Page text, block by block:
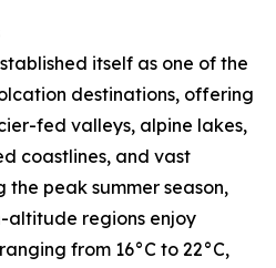
itself as one of the
destinations, offering
fed valleys, alpine lakes,
coastlines, and vast
the peak summer season,
altitude regions enjoy
from 16°C to 22°C,